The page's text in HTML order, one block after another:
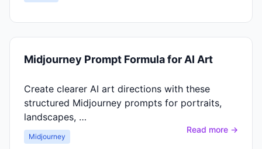
Midjourney Prompt Formula for AI Art
Create clearer AI art directions with these
structured Midjourney prompts for portraits,
landscapes, …
Midjourney
Read more →